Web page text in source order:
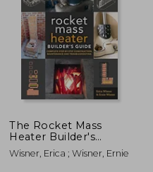
The Rocket Mass
Heater Builder's
Guide: Complete
Step-by-Step
Wisner, Erica ; Wisner, Ernie